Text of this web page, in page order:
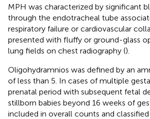
MPH was characterized by significant
through the endotracheal tube
respiratory failure or cardiovascular
presented with fluffy or ground-glass
lung fields on chest radiography ().
Oligohydramnios was defined by an
of less than 5. In cases of multiple
prenatal period with subsequent fetal
stillborn babies beyond 16 weeks of
included in overall counts and